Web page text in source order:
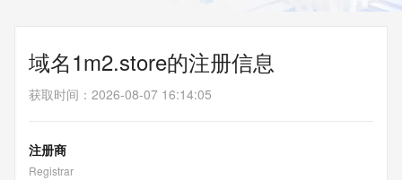
域名1m2.store的注册信息
获取时间 ： 2026-08-07 16:14:05
注册商
Registrar